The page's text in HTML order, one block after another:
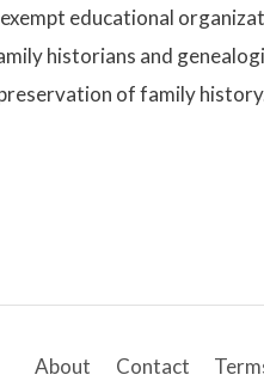
educational
historians and
of family
About Contact